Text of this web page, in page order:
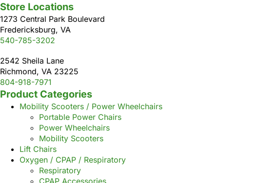
Store Locations
1273 Central Park Boulevard
Fredericksburg, VA
540-785-3202
2542 Sheila Lane
Richmond, VA 23225
804-918-7971
Product Categories
Mobility Scooters / Power Wheelchairs
Portable Power Chairs
Power Wheelchairs
Mobility Scooters
Lift Chairs
Oxygen / CPAP / Respiratory
Respiratory
CPAP Accessories